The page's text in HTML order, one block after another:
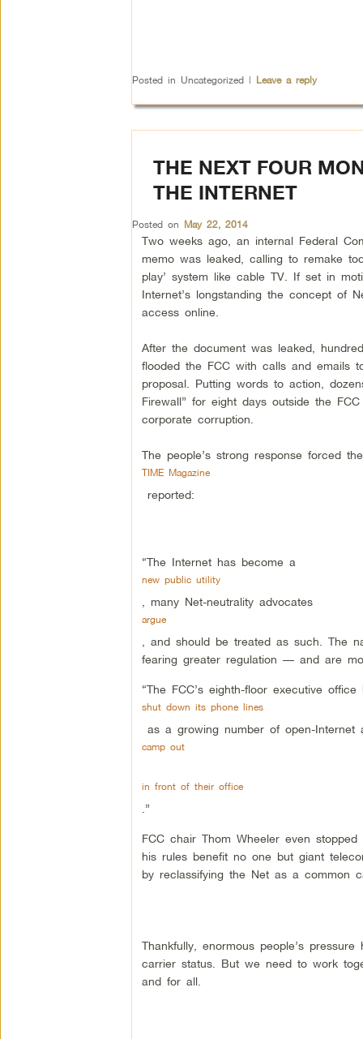
Posted in Uncategorized | Leave a reply
THE NEXT FOUR
THE INTERNET
Posted on May 22, 2014
Two weeks ago, an internal Federal
memo was leaked, calling to remake
play’ system like cable TV. If set in
Internet’s longstanding the concept of
access online.
After the document was leaked,
flooded the FCC with calls and emails
proposal. Putting words to action,
Firewall” for eight days outside the
corporate corruption.
The people’s strong response forced
TIME Magazine
reported:
“The Internet has become a
new public utility
, many Net-neutrality advocates
argue
, and should be treated as such. The
fearing greater regulation — and are
“The FCC’s eighth-floor executive
shut down its phone lines
as a growing number of open-Internet
camp out
in front of their office
.”
FCC chair Thom Wheeler even
his rules benefit no one but giant
by reclassifying the Net as a common
Thankfully, enormous people’s
carrier status. But we need to work
and for all.